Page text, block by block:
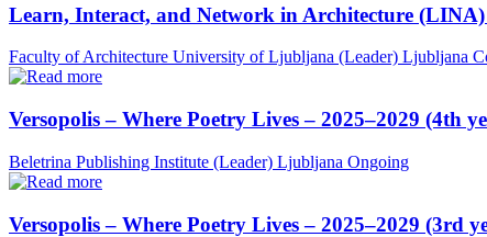
Learn, Interact, and Network in Architecture (LINA)
Faculty of Architecture University of Ljubljana (Leader) Ljubljana
Versopolis – Where Poetry Lives – 2025–2029 (4th
Beletrina Publishing Institute (Leader) Ljubljana Ongoing
Versopolis – Where Poetry Lives – 2025–2029 (3rd